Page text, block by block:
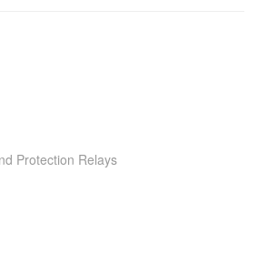
Protection Relays